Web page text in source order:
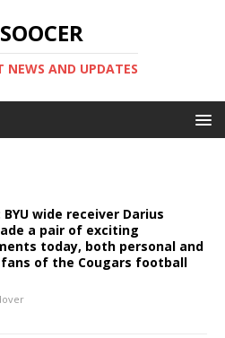
NEWS AND UPDATES
BYU wide receiver Darius
a pair of exciting
today, both personal and
of the Cougars football